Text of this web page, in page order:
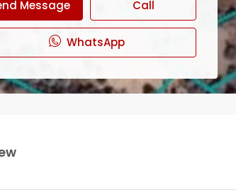
Message Call
WhatsApp